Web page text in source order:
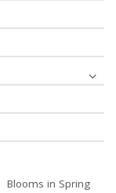
Blooms in Spring